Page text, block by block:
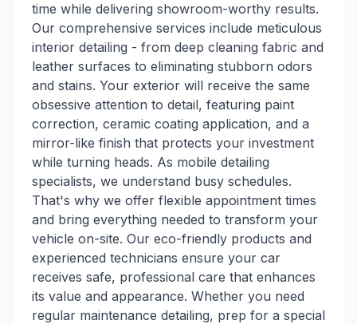
time while delivering showroom-worthy results.
Our comprehensive services include meticulous
interior detailing - from deep cleaning fabric and
leather surfaces to eliminating stubborn odors
and stains. Your exterior will receive the same
obsessive attention to detail, featuring paint
correction, ceramic coating application, and a
mirror-like finish that protects your investment
while turning heads. As mobile detailing
specialists, we understand busy schedules.
That's why we offer flexible appointment times
and bring everything needed to transform your
vehicle on-site. Our eco-friendly products and
experienced technicians ensure your car
receives safe, professional care that enhances
its value and appearance. Whether you need
regular maintenance detailing, prep for a special